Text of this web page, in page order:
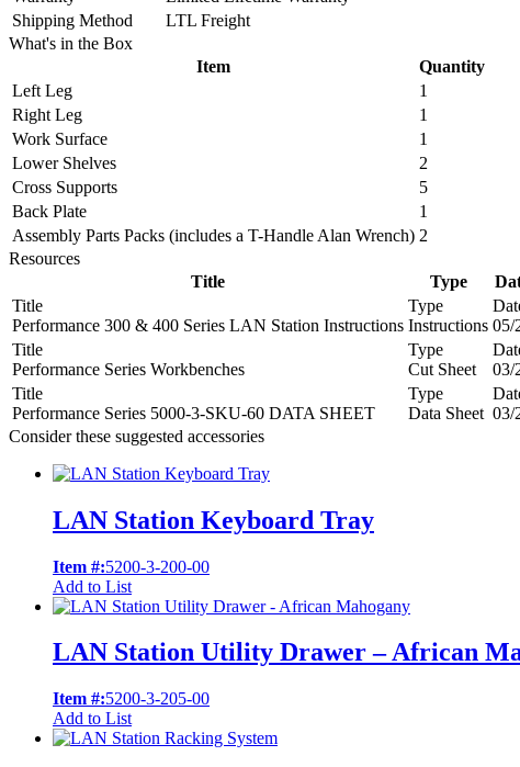
Shipping Method
LTL Freight
What's in the Box
Item
Quantity
Left Leg
1
Right Leg
1
Work Surface
1
Lower Shelves
2
Cross Supports
5
Back Plate
1
Assembly Parts Packs (includes a T-Handle Alan Wrench) 2
Resources
Title
Type
Title
Performance 300 & 400 Series LAN Station Instructions
Type
Instructions 05/
Title
Performance Series Workbenches
Type
Cut Sheet
03/
Title
Performance Series 5000-3-SKU-60 DATA SHEET
Type
Data Sheet 03/
Consider these suggested accessories
LAN Station Keyboard Tray
Item #:5200-3-200-00
Add to List
LAN Station Utility Drawer – African
Item #:5200-3-205-00
Add to List